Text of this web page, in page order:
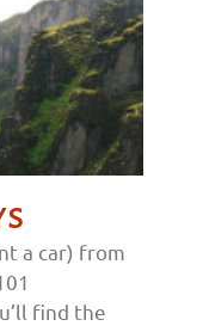
a car) from
find the